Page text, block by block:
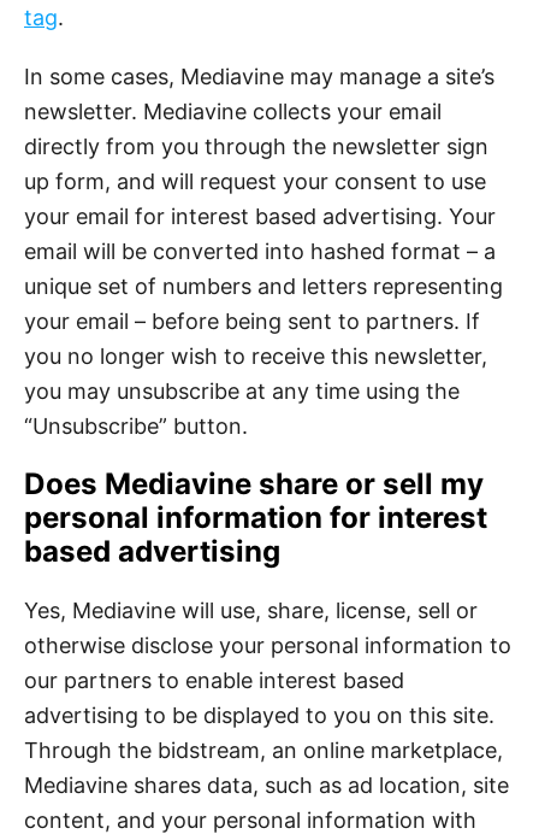
tag.
In some cases, Mediavine may manage a site’s
newsletter. Mediavine collects your email
directly from you through the newsletter sign
up form, and will request your consent to use
your email for interest based advertising. Your
email will be converted into hashed format – a
unique set of numbers and letters representing
your email – before being sent to partners. If
you no longer wish to receive this newsletter,
you may unsubscribe at any time using the
“Unsubscribe” button.
Does Mediavine share or sell my
personal information for interest
based advertising
Yes, Mediavine will use, share, license, sell or
otherwise disclose your personal information to
our partners to enable interest based
advertising to be displayed to you on this site.
Through the bidstream, an online marketplace,
Mediavine shares data, such as ad location, site
content, and your personal information with